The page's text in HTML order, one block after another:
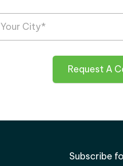
Request A
Subscribe